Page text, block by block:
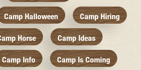
Camp Halloween Camp Hiring
Horse Camp Ideas
Camp Info Camp Is Coming